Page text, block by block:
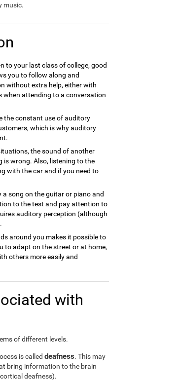
music.
to your last class of college, good
you to follow along and
without extra help, either with
when attending to a conversation
the constant use of auditory
which is why auditory
the sound of another
is wrong. Also, listening to the
with the car and if you need to
song on the guitar or piano and
to the test and pay attention to
auditory perception (although
around you makes it possible to
to adapt on the street or at home,
others more easily and
with
of different levels.
is called deafness. This may
bring information to the brain
deafness).